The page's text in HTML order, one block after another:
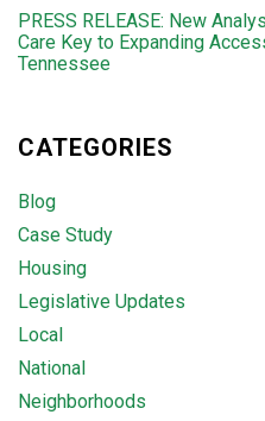
PRESS RELEASE: New
Care Key to Expanding
Tennessee
CATEGORIES
Blog
Case Study
Housing
Legislative Updates
Local
National
Neighborhoods